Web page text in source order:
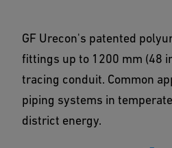
GF Urecon's patented
fittings up to 1200 mm (48
tracing conduit. Common
piping systems in
district energy.